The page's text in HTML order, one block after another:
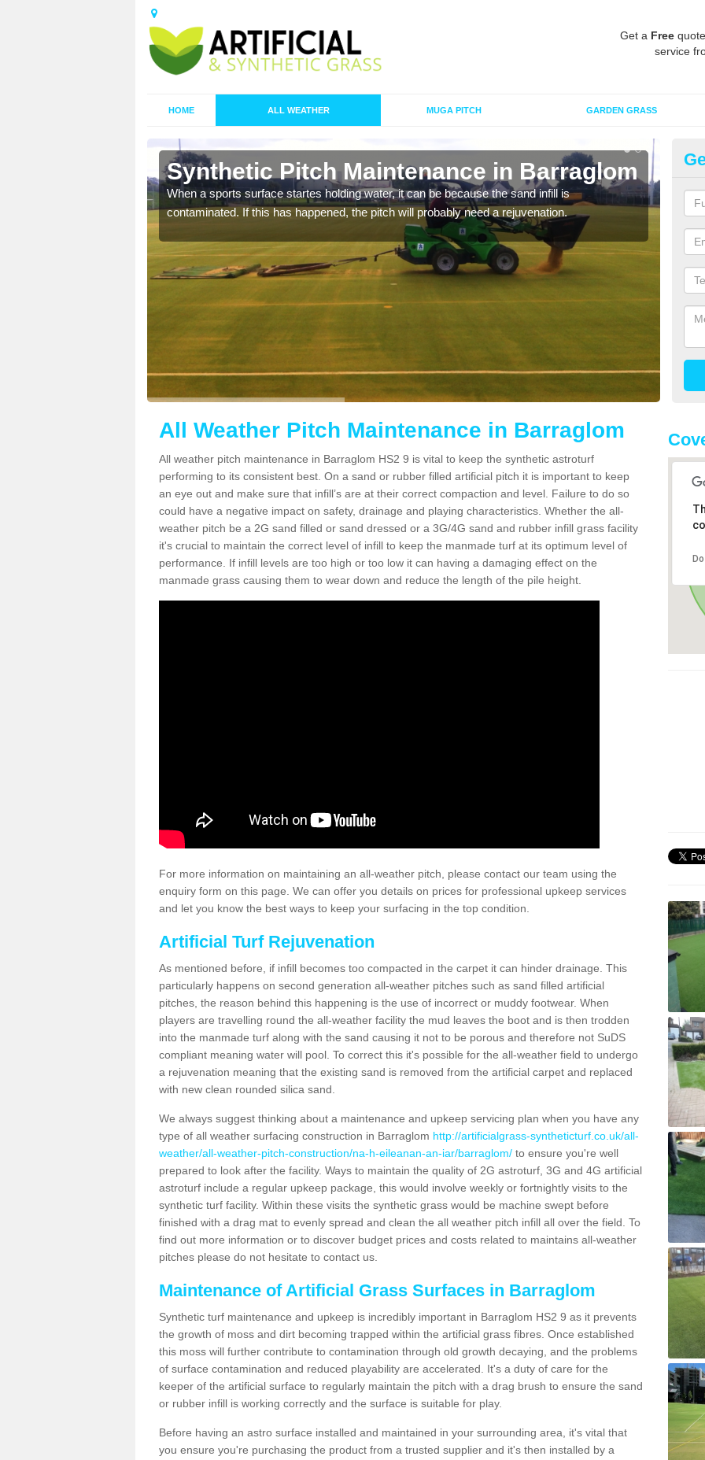
Get a Free
service
HOME ALL WEATHER MUGA PITCH GARDEN GRASS
Synthetic Pitch Maintenance in Barraglom
When a sports surface startes holding water, it can be because the sand infill is
contaminated. If this has happened, the pitch will probably need a rejuvenation.
A
All Weather Pitch Maintenance in Barraglom
All weather pitch maintenance in Barraglom HS2 9 is vital to keep the synthetic astroturf
performing to its consistent best. On a sand or rubber filled artificial pitch it is important to keep
an eye out and make sure that infill’s are at their correct compaction and level. Failure to do so
could have a negative impact on safety, drainage and playing characteristics. Whether the all-
weather pitch be a 2G sand filled or sand dressed or a 3G/4G sand and rubber infill grass facility
it's crucial to maintain the correct level of infill to keep the manmade turf at its optimum level of
performance. If infill levels are too high or too low it can having a damaging effect on the
manmade grass causing them to wear down and reduce the length of the pile height.
For more information on maintaining an all-weather pitch, please contact our team using the
enquiry form on this page. We can offer you details on prices for professional upkeep services
and let you know the best ways to keep your surfacing in the top condition.
Artificial Turf Rejuvenation
As mentioned before, if infill becomes too compacted in the carpet it can hinder drainage. This
particularly happens on second generation all-weather pitches such as sand filled artificial
pitches, the reason behind this happening is the use of incorrect or muddy footwear. When
players are travelling round the all-weather facility the mud leaves the boot and is then trodden
into the manmade turf along with the sand causing it not to be porous and therefore not SuDS
compliant meaning water will pool. To correct this it's possible for the all-weather field to undergo
a rejuvenation meaning that the existing sand is removed from the artificial carpet and replaced
with new clean rounded silica sand.
We always suggest thinking about a maintenance and upkeep servicing plan when you have any
type of all weather surfacing construction in Barraglom http://artificialgrass-syntheticturf.co.uk/all-
weather/all-weather-pitch-construction/na-h-eileanan-an-iar/barraglom/ to ensure you're well
prepared to look after the facility. Ways to maintain the quality of 2G astroturf, 3G and 4G artificial
astroturf include a regular upkeep package, this would involve weekly or fortnightly visits to the
synthetic turf facility. Within these visits the synthetic grass would be machine swept before
finished with a drag mat to evenly spread and clean the all weather pitch infill all over the field. To
find out more information or to discover budget prices and costs related to maintains all-weather
pitches please do not hesitate to contact us.
Maintenance of Artificial Grass Surfaces in Barraglom
Synthetic turf maintenance and upkeep is incredibly important in Barraglom HS2 9 as it prevents
the growth of moss and dirt becoming trapped within the artificial grass fibres. Once established
this moss will further contribute to contamination through old growth decaying, and the problems
of surface contamination and reduced playability are accelerated. It's a duty of care for the
keeper of the artificial surface to regularly maintain the pitch with a drag brush to ensure the sand
or rubber infill is working correctly and the surface is suitable for play.
Before having an astro surface installed and maintained in your surrounding area, it's vital that
you ensure you're purchasing the product from a trusted supplier and it's then installed by a